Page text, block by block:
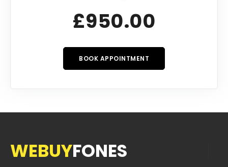
£950.00
BOOK APPOINTMENT
WEBUYFONES